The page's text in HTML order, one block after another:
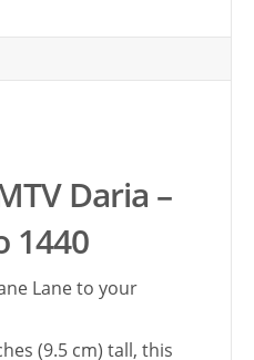
Daria –
1440
Lane to your
(9.5 cm) tall, this